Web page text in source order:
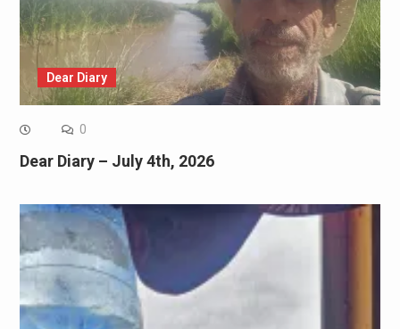
Dear Diary
0
Dear Diary – July 4th, 2026